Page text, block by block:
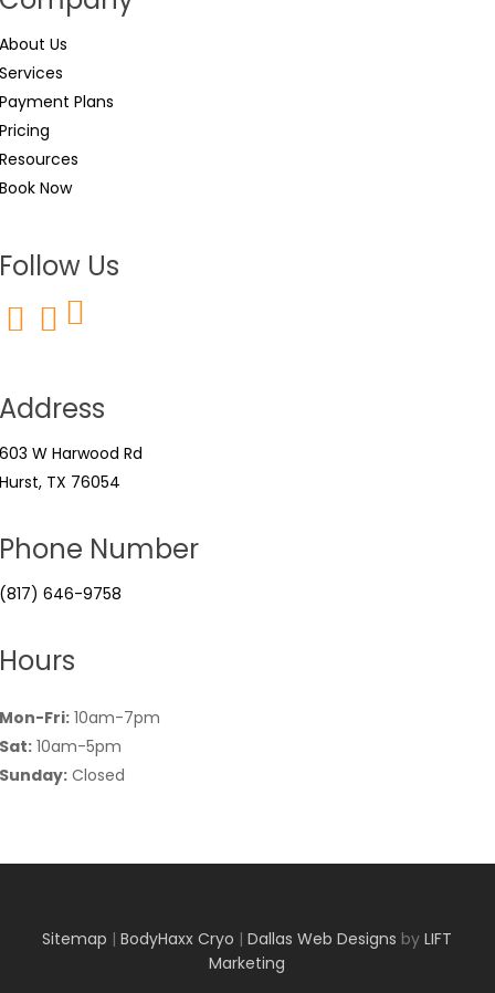
Us
Plans
Now
Us
W Harwood Rd
TX 76054
Number
646-9758
Fri:10am-7pm
10am-5pm
Closed
Sitemap |BodyHaxx Cryo |Dallas Web Designs byLIFT
Marketing